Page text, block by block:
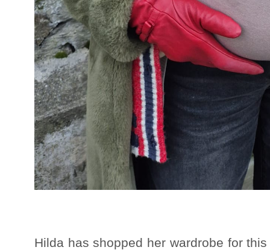
Hilda has shopped her wardrobe for